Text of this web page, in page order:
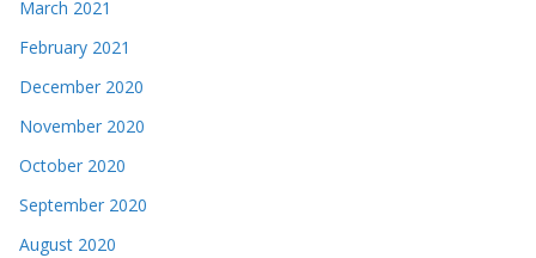
March 2021
February 2021
December 2020
November 2020
October 2020
September 2020
August 2020